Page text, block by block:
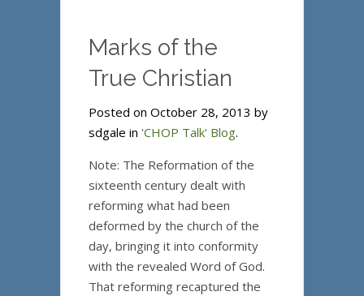
Marks of the
True Christian
Posted on October 28, 2013 by
sdgale in 'CHOP Talk' Blog.
Note: The Reformation of the
sixteenth century dealt with
reforming what had been
deformed by the church of the
day, bringing it into conformity
with the revealed Word of God.
That reforming recaptured the